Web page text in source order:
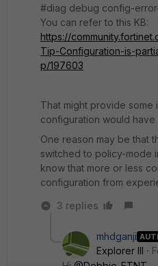
#diag debug config-
You can refer to this KB:
https://
Tip-Configuration-is-
p/197603
That might provide some
configuration would have
One reason may be that
switched to policy-mode
know that more or less
configuration from
3 replies
mhdganji
Explorer III